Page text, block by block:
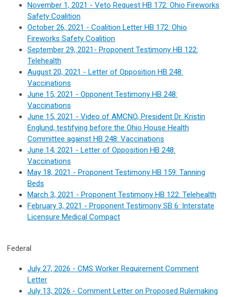
November 1, 2021 - Veto Request HB 172: Ohio Fireworks
Safety Coalition
October 26, 2021 - Coalition Letter HB 172: Ohio
Fireworks Safety Coalition
September 29, 2021- Proponent Testimony HB 122:
Telehealth
August 20, 2021 - Letter of Opposition HB 248:
Vaccinations
June 15, 2021 - Opponent Testimony HB 248:
Vaccinations
June 15, 2021 - Video of AMCNO, President Dr. Kristin
Englund, testifying before the Ohio House Health
Committee against HB 248: Vaccinations
June 14, 2021 - Letter of Opposition HB 248:
Vaccinations
May 18, 2021 - Proponent Testimony HB 159: Tanning
Beds
March 3, 2021 - Proponent Testimony HB 122: Telehealth
February 3, 2021 - Proponent Testimony SB 6: Interstate
Licensure Medical Compact
Federal
July 27, 2026 - CMS Worker Requirement Comment
Letter
July 13, 2026 - Comment Letter on Proposed Rulemaking